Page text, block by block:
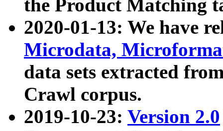
the Product Matching
2020-01-13: We have
Microdata,
data sets extracted
Crawl corpus.
2019-10-23: Version 2.0